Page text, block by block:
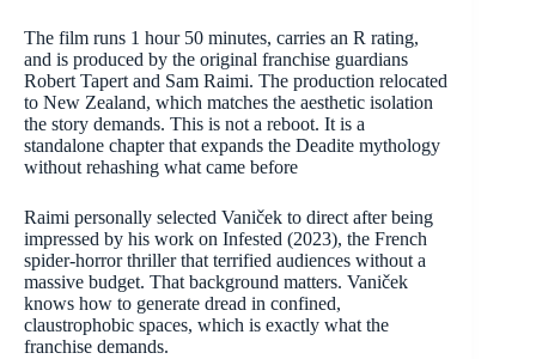
The film runs 1 hour 50 minutes, carries an R rating,
and is produced by the original franchise guardians
Robert Tapert and Sam Raimi. The production relocated
to New Zealand, which matches the aesthetic isolation
the story demands. This is not a reboot. It is a
standalone chapter that expands the Deadite mythology
without rehashing what came before
Raimi personally selected Vaniček to direct after being
impressed by his work on Infested (2023), the French
spider-horror thriller that terrified audiences without a
massive budget. That background matters. Vaniček
knows how to generate dread in confined,
claustrophobic spaces, which is exactly what the
franchise demands.